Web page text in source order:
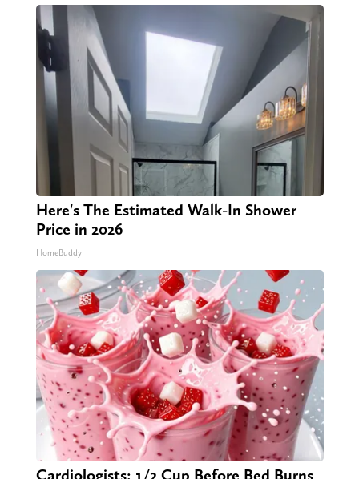
Here's The Estimated Walk-In Shower
Price in 2026
HomeBuddy
Cardiologists: 1/2 Cup Before Bed Burns